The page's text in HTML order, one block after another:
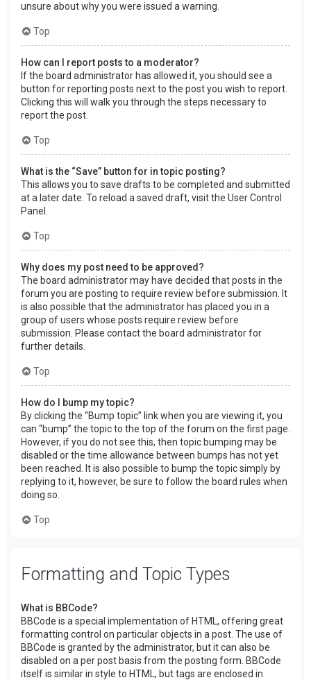
unsure about why you were issued a warning.
Top
How can I report posts to a moderator?
If the board administrator has allowed it, you should see a
button for reporting posts next to the post you wish to report.
Clicking this will walk you through the steps necessary to
report the post.
Top
What is the “Save” button for in topic posting?
This allows you to save drafts to be completed and submitted
at a later date. To reload a saved draft, visit the User Control
Panel.
Top
Why does my post need to be approved?
The board administrator may have decided that posts in the
forum you are posting to require review before submission. It
is also possible that the administrator has placed you in a
group of users whose posts require review before
submission. Please contact the board administrator for
further details.
Top
How do I bump my topic?
By clicking the “Bump topic” link when you are viewing it, you
can “bump” the topic to the top of the forum on the first page.
However, if you do not see this, then topic bumping may be
disabled or the time allowance between bumps has not yet
been reached. It is also possible to bump the topic simply by
replying to it, however, be sure to follow the board rules when
doing so.
Top
Formatting and Topic Types
What is BBCode?
BBCode is a special implementation of HTML, offering great
formatting control on particular objects in a post. The use of
BBCode is granted by the administrator, but it can also be
disabled on a per post basis from the posting form. BBCode
itself is similar in style to HTML, but tags are enclosed in